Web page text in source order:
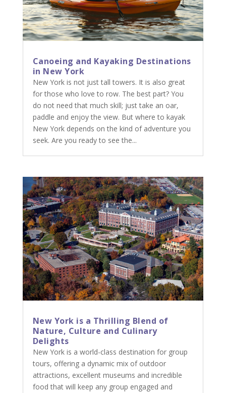
Canoeing and Kayaking Destinations
in New York
New York is not just tall towers. It is also great
for those who love to row. The best part? You
do not need that much skill; just take an oar,
paddle and enjoy the view. But where to kayak
New York depends on the kind of adventure you
seek. Are you ready to see the...
New York is a Thrilling Blend of
Nature, Culture and Culinary
Delights
New York is a world-class destination for group
tours, offering a dynamic mix of outdoor
attractions, excellent museums and incredible
food that will keep any group engaged and